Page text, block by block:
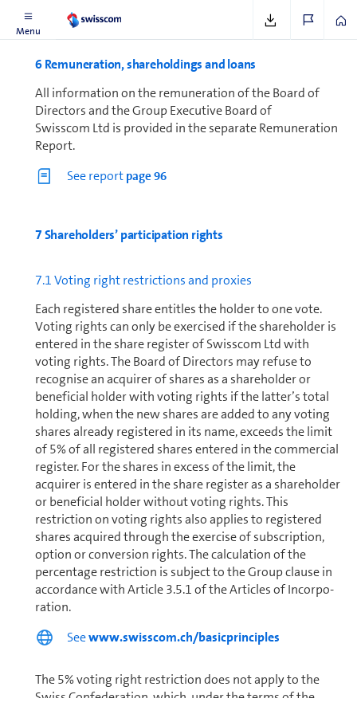
Menu
6 Re­mu­ner­a­tion, share­hold­ings and loans
All in­for­ma­tion on the re­mu­ner­a­tion of the Board of
Directors and the Group Executive Board of
Swisscom Ltd is provided in the separate Re­mu­ner­a­tion
Report.
See report page 96
7 Share­holders’ participation rights
7.1 Voting right restrictions and proxies
Each registered share entitles the holder to one vote.
Voting rights can only be exercised if the shareholder is
entered in the share register of Swisscom Ltd with
voting rights. The Board of Directors may refuse to
recognise an acquirer of shares as a shareholder or
beneficial holder with voting rights if the latter’s total
holding, when the new shares are added to any voting
shares already registered in its name, exceeds the limit
of 5% of all registered shares entered in the commercial
register. For the shares in excess of the limit, the
acquirer is entered in the share register as a shareholder
or beneficial holder without voting rights. This
restriction on voting rights also applies to registered
shares acquired through the exercise of sub­scrip­tion,
option or conversion rights. The calculation of the
percentage restriction is subject to the Group clause in
accordance with Article 3.5.1 of the Articles of In­cor­po­
ra­tion.
Seewww.swisscom.ch/basicprinciples
The 5% voting right restriction does not apply to the
Swiss Con­fed­er­a­tion, which, under the terms of the